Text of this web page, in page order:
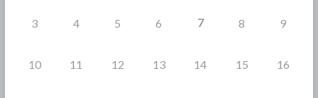
3 4 5 6 7 8 9
10 11 12 13 14 15 16